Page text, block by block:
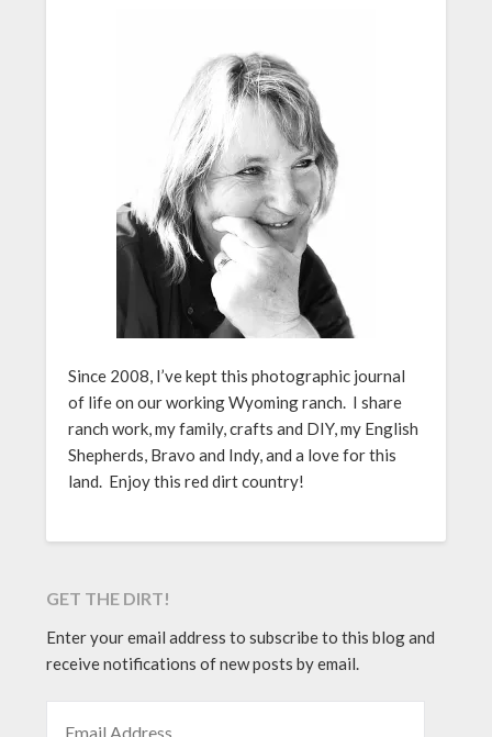
Since 2008, I’ve kept this photographic journal
of life on our working Wyoming ranch. I share
ranch work, my family, crafts and DIY, my English
Shepherds, Bravo and Indy, and a love for this
land. Enjoy this red dirt country!
GET THE DIRT!
Enter your email address to subscribe to this blog and
receive notifications of new posts by email.